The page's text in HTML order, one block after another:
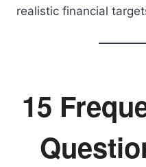
realistic financial
15